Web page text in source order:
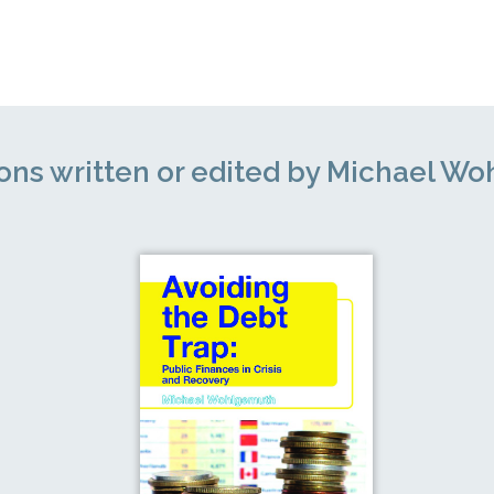
written or edited by Michael